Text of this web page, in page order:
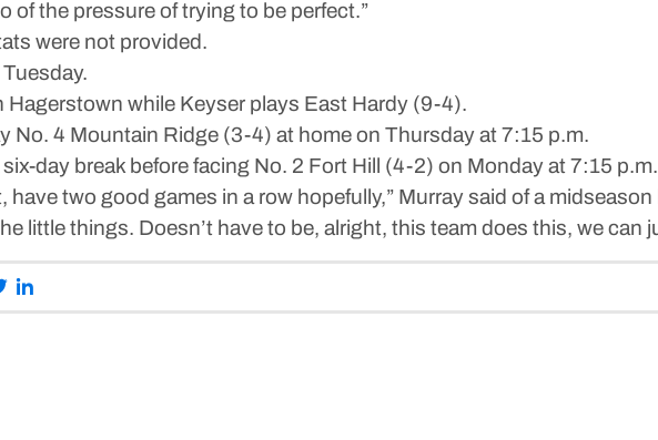
of the pressure of trying to be perfect.”
were not provided.
while Keyser plays East Hardy (9-4).
No. 4 Mountain Ridge (3-4) at home on Thursday at 7:15 p.m.
day break before facing No. 2 Fort Hill (4-2) on Monday at 7:15
have two good games in a row hopefully,” Murray said of a
little things. Doesn’t have to be, alright, this team does this, we can
Twitter